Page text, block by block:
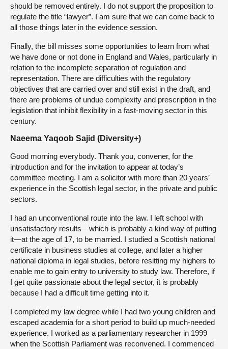
should be removed entirely. I do not support the proposition to
regulate the title “lawyer”. I am sure that we can come back to
all those things later in the evidence session.
Finally, the bill misses some opportunities to learn from what
we have done or not done in England and Wales, particularly in
relation to the incomplete separation of regulation and
representation. There are difficulties with the regulatory
objectives that are carried over and still exist in the draft, and
there are problems of undue complexity and prescription in the
legislation that inhibit flexibility in a fast-moving sector in this
century.
Naeema Yaqoob Sajid (Diversity+)
Good morning everybody. Thank you, convener, for the
introduction and for the invitation to appear at today’s
committee meeting. I am a solicitor with more than 20 years’
experience in the Scottish legal sector, in the private and public
sectors.
I had an unconventional route into the law. I left school with
unsatisfactory results—which is probably a kind way of putting
it—at the age of 17, to be married. I studied a Scottish national
certificate in business studies at college, and later a higher
national diploma in legal studies, before resitting my highers to
enable me to gain entry to university to study law. Therefore, if
I get quite passionate about the legal sector, it is probably
because I had a difficult time getting into it.
I completed my law degree while I had two young children and
escaped academia for a short period to build up much-needed
experience. I worked as a parliamentary researcher in 1999
when the Scottish Parliament was reconvened. I commenced